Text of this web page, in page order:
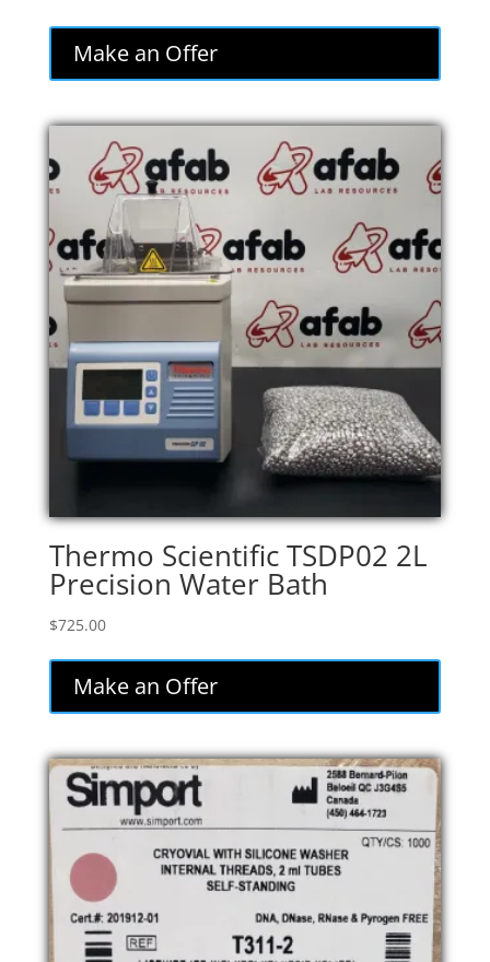
Make an Offer
Thermo Scientific TSDP02 2L
Precision Water Bath
$725.00
Make an Offer